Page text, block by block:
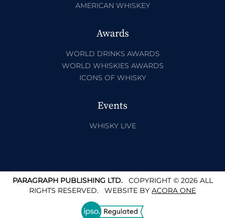
AMERICAN WHISKEY
Awards
WORLD DRINKS AWARDS
WORLD WHISKIES AWARDS
ICONS OF WHISKY
Events
WHISKY LIVE
PARAGRAPH PUBLISHING LTD.COPYRIGHT © 2026 ALL
RIGHTS RESERVED. WEBSITE BY ACORA ONE